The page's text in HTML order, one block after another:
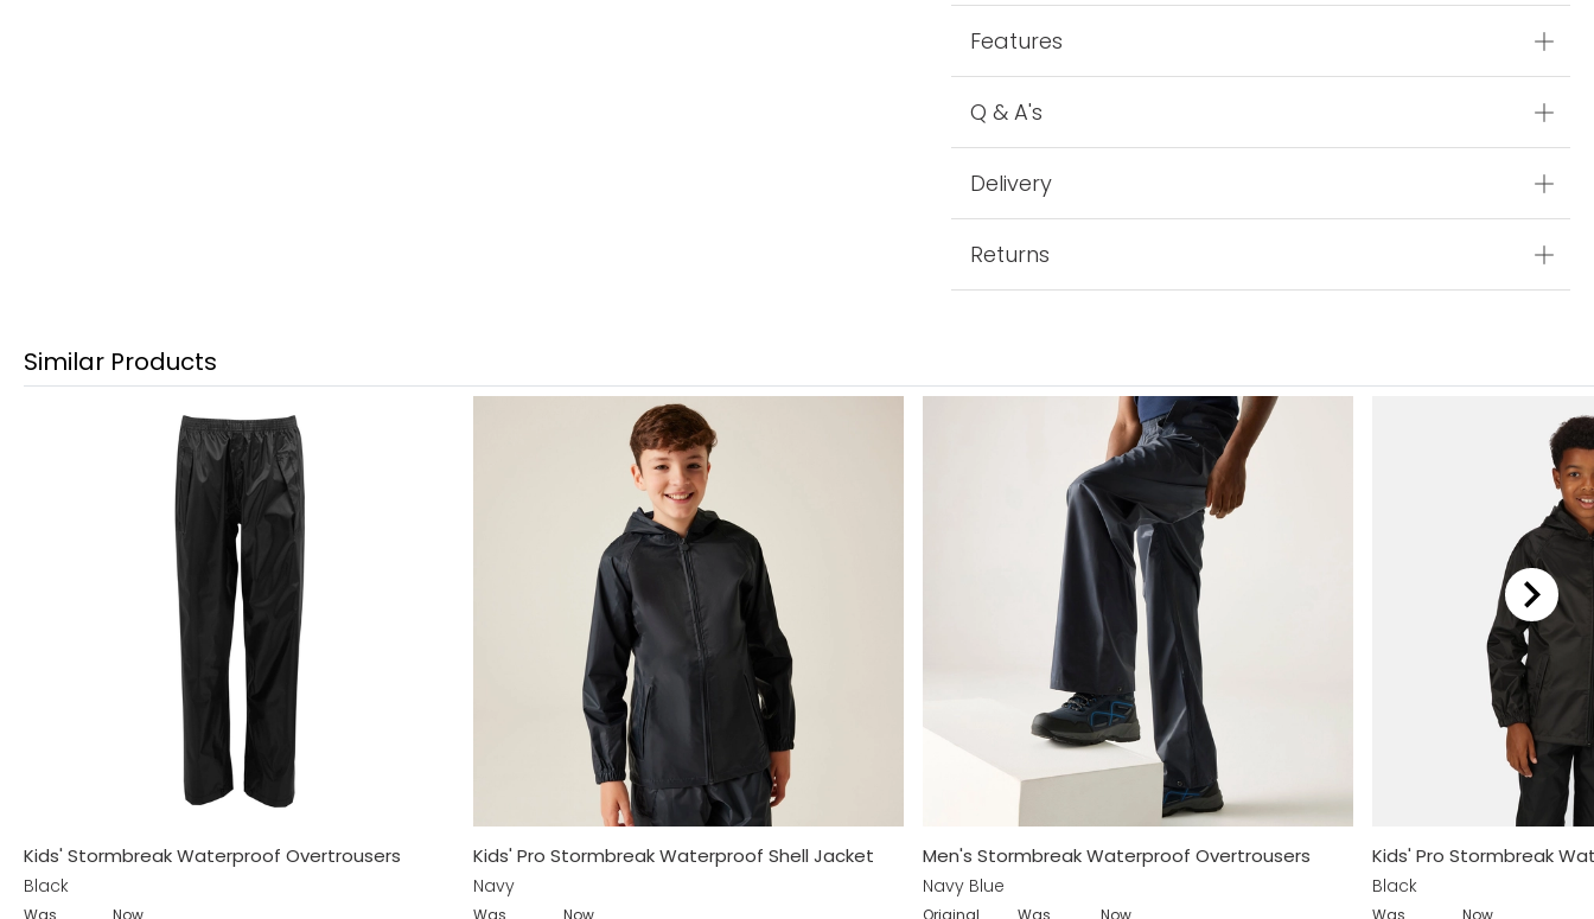
Features
Q & A's
Delivery
Returns
Similar Products
Kids' Stormbreak Waterproof Overtrousers
Black
Was Now
Kids' Pro Stormbreak Waterproof Shell Jacket
Navy
Was Now
Men's Stormbreak Waterproof Overtrousers
Navy Blue
Original Was Now
Kids' Pro Stormbreak
Black
Was Now